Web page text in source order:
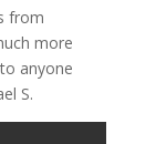
from
more
anyone
S.